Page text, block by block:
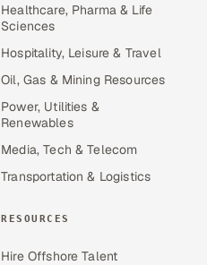
Healthcare, Pharma & Life
Sciences
Hospitality, Leisure & Travel
Oil, Gas & Mining Resources
Power, Utilities &
Renewables
Media, Tech & Telecom
Transportation & Logistics
RESOURCES
Hire Offshore Talent